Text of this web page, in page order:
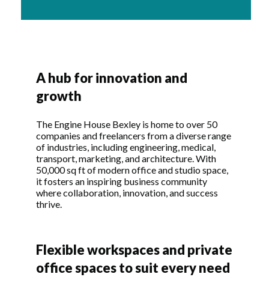
A hub for innovation and
growth
The Engine House Bexley is home to over 50
companies and freelancers from a diverse range
of industries, including engineering, medical,
transport, marketing, and architecture. With
50,000 sq ft of modern office and studio space,
it fosters an inspiring business community
where collaboration, innovation, and success
thrive.
Flexible workspaces and private
office spaces to suit every need